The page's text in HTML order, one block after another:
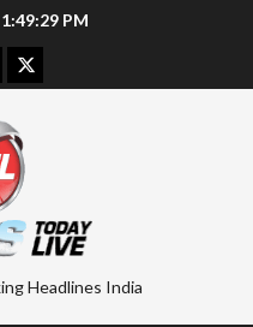
1:49:30 PM
Twitter
Headlines India